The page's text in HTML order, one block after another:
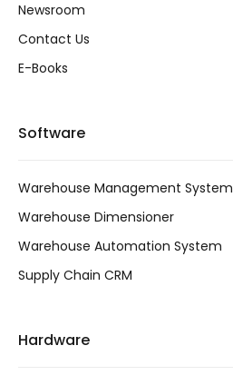
Newsroom
Contact Us
E-Books
Software
Warehouse Management System
Warehouse Dimensioner
Warehouse Automation System
Supply Chain CRM
Hardware